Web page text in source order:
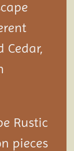
Cedar,
Rustic
pieces